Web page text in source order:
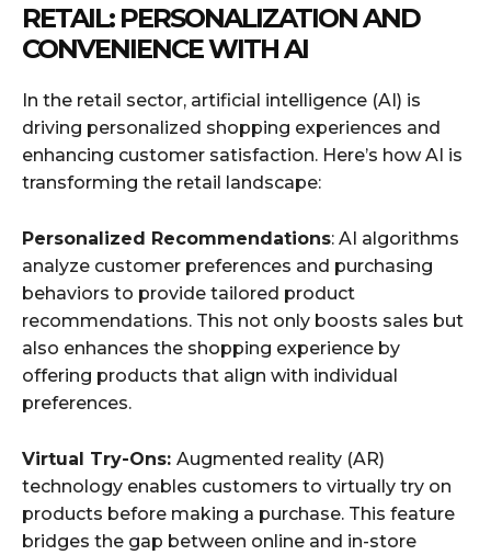
RETAIL: PERSONALIZATION AND
CONVENIENCE WITH AI
In the retail sector, artificial intelligence (AI) is
driving personalized shopping experiences and
enhancing customer satisfaction. Here’s how AI is
transforming the retail landscape:
Personalized Recommendations: AI algorithms
analyze customer preferences and purchasing
behaviors to provide tailored product
recommendations. This not only boosts sales but
also enhances the shopping experience by
offering products that align with individual
preferences.
Virtual Try-Ons: Augmented reality (AR)
technology enables customers to virtually try on
products before making a purchase. This feature
bridges the gap between online and in-store